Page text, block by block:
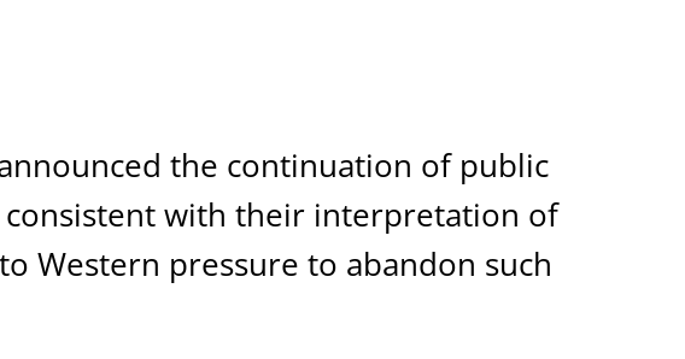
the continuation of public
consistent with their interpretation of
Western pressure to abandon such